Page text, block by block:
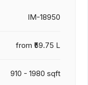
IM-18950
from ₹59.75 L
910 - 1980 sqft